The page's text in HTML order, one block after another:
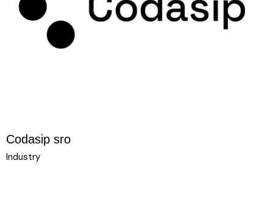
Codasip sro
Industry